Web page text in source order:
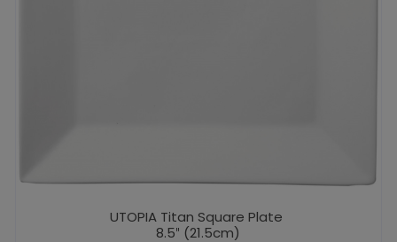
UTOPIA Titan Square Plate
8.5″ (21.5cm)